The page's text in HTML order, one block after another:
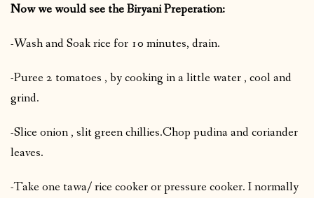
Now we would see the Biryani Preperation:
-Wash and Soak rice for 10 minutes, drain.
-Puree 2 tomatoes , by cooking in a little water , cool and
grind.
-Slice onion , slit green chillies.Chop pudina and coriander
leaves.
-Take one tawa/ rice cooker or pressure cooker. I normally